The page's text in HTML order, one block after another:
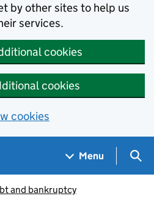
by other sites to help us
services.
cookies
cookies
cookies
Menu
and bankruptcy